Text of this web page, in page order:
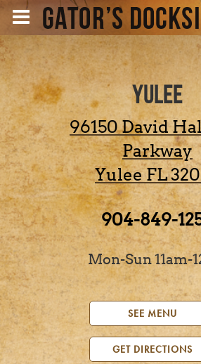
YULEE
96150 David
Parkway
YuleeFL
904-849-
Mon-Sun 11am-
SEE MENU
GET DIRECTIONS